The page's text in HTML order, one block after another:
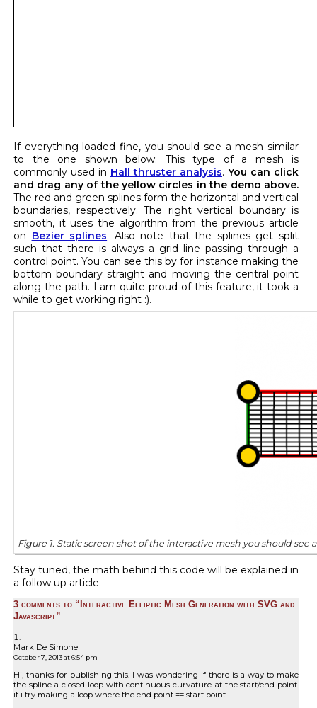
If everything loaded fine, you should see a mesh similar
to the one shown below. This type of a mesh is
commonly used in Hall thruster analysis. You can click
and drag any of the yellow circles in the demo above.
The red and green splines form the horizontal and vertical
boundaries, respectively. The right vertical boundary is
smooth, it uses the algorithm from the previous article
on Bezier splines. Also note that the splines get split
such that there is always a grid line passing through a
control point. You can see this by for instance making the
bottom boundary straight and moving the central point
along the path. I am quite proud of this feature, it took a
while to get working right :).
Figure 1. Static screen shot of the interactive mesh you should
Stay tuned, the math behind this code will be explained in
a follow up article.
3 comments to “Interactive Elliptic Mesh Generation with SVG and
Javascript”
Mark De Simone
October 7, 2013 at 6:54 pm
Hi, thanks for publishing this. I was wondering if there is a way to make
the spline a closed loop with continuous curvature at the start/end point.
if i try making a loop where the end point == start point